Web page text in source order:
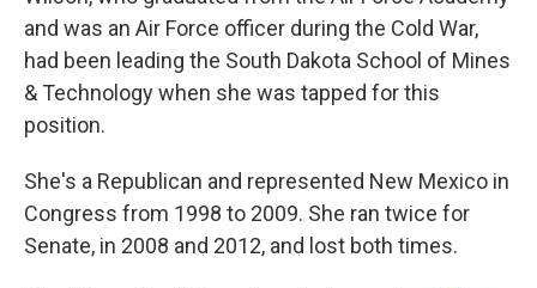
and was an Air Force officer during the Cold War,
had been leading the South Dakota School of Mines
& Technology when she was tapped for this
position.
She's a Republican and represented New Mexico in
Congress from 1998 to 2009. She ran twice for
Senate, in 2008 and 2012, and lost both times.